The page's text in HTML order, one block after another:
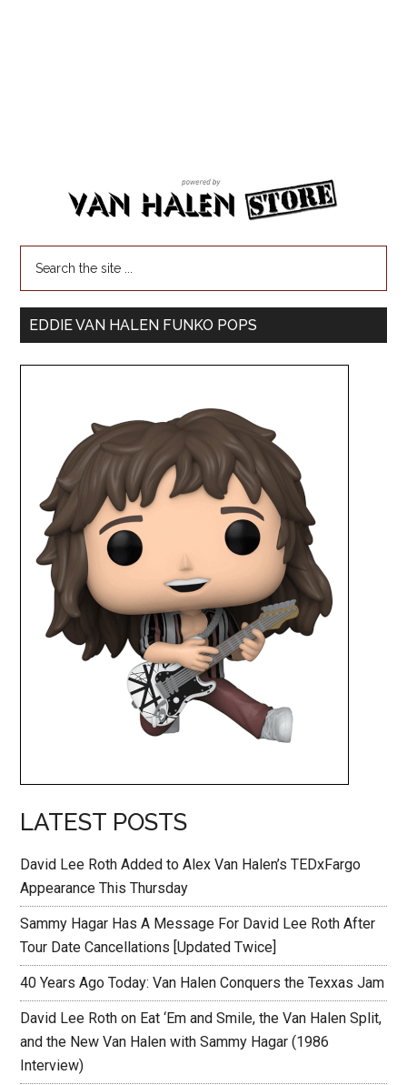
EDDIE VAN HALEN FUNKO POPS
LATEST POSTS
David Lee Roth Added to Alex Van Halen’s TEDxFargo
Appearance This Thursday
Sammy Hagar Has A Message For David Lee Roth After
Tour Date Cancellations [Updated Twice]
40 Years Ago Today: Van Halen Conquers the Texxas Jam
David Lee Roth on Eat ‘Em and Smile, the Van Halen Split,
and the New Van Halen with Sammy Hagar (1986
Interview)